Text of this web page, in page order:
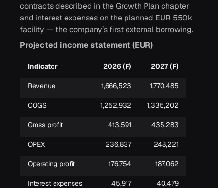
contracts described in the Growth Plan chapter
and interest expenses on the planned EUR 550k
facility — the company’s first external borrowing.
Projected income statement (EUR)
Indicator 2026 (F) 2027 (F)
Revenue 1,666,523 1,770,485
COGS 1,252,932 1,335,202
Gross profit 413,591 435,283
OPEX 236,837 248,221
Operating profit 176,754 187,062
Interest expenses 45,917 40,479